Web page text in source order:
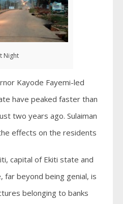
Night
Kayode Fayemi-led
have peaked faster than
two years ago. Sulaiman
effects on the residents
capital of Ekiti state and
beyond being genial, is
belonging to banks